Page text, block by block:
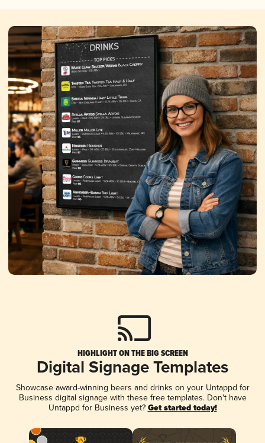
HIGHLIGHT ON THE BIG SCREEN
Digital Signage Templates
Showcase award-winning beers and drinks on your Untappd for
Business digital signage with these free templates. Don't have
Untappd for Business yet? Get started today!